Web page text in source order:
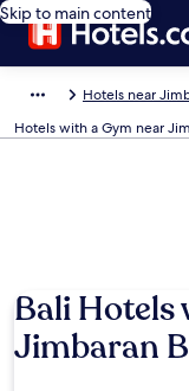
Skip to main content
Hotels near
Hotels with a Gym near
Bali Hotels
Jimbaran